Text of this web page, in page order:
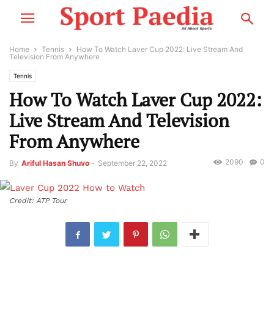
Home Tennis
How To Watch Laver Cup 2022: Live Stream And
Television From Anywhere
Tennis
How To Watch Laver Cup 2022:
Live Stream And Television
From Anywhere
By Ariful Hasan Shuvo - September 22, 2022 0
2090
Credit: ATP Tour